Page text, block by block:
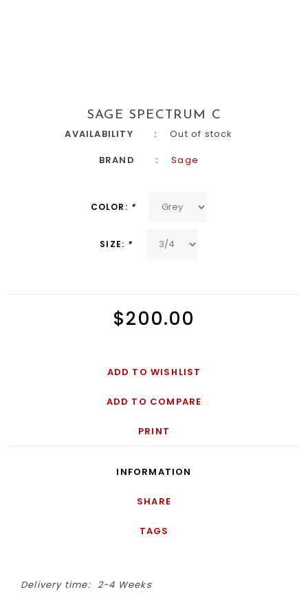
SAGE SPECTRUM C
AVAILABILITY
Out of stock
BRAND
Sage
COLOR: *
SIZE: *
$200.00
ADD TO WISHLIST
ADD TO COMPARE
PRINT
INFORMATION
SHARE
TAGS
Delivery time: 2-4 Weeks